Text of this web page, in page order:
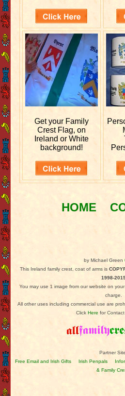
Get your Family
Crest Flag, on
Ireland or White
background!
HOME
by Michael Green
This Ireland family crest, coat of arms is
1998-
You may use 1 image from our website on
charge.
All other uses including commercial use are
ClickHere for
Partner
Free Email and Irish Gifts
Irish Penpals
& Family